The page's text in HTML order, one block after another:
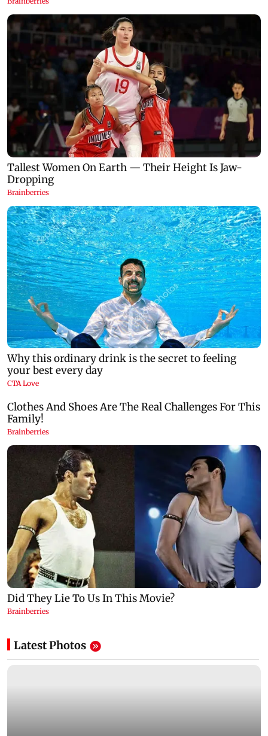
Latest Photos